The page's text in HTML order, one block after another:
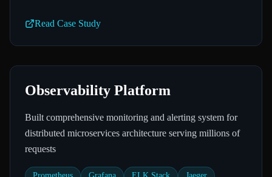
Read Case Study
Observability Platform
Built comprehensive monitoring and alerting system for
distributed microservices architecture serving millions of
requests
Prometheus Grafana ELK Stack Jaeger